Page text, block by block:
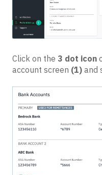
Click on the 3 dot icon
account screen (1) and